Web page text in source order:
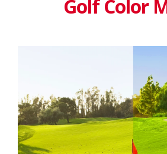
Golf Color